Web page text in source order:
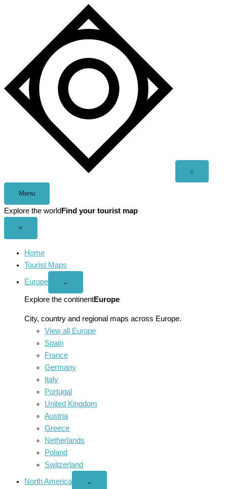
⌕
Menu
Explore the world Find your tourist map
×
Home
Tourist Maps
Europe
Open
menu
⌄
Explore the continentEurope
City, country and regional maps across Europe.
View all Europe
Spain
France
Germany
Italy
Portugal
United Kingdom
Austria
Greece
Netherlands
Poland
Switzerland
North America
Open
⌄